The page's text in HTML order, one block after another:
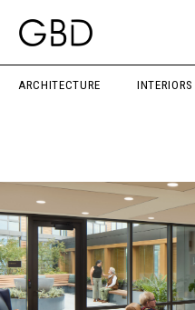
ARCHITECTURE INTERIORS